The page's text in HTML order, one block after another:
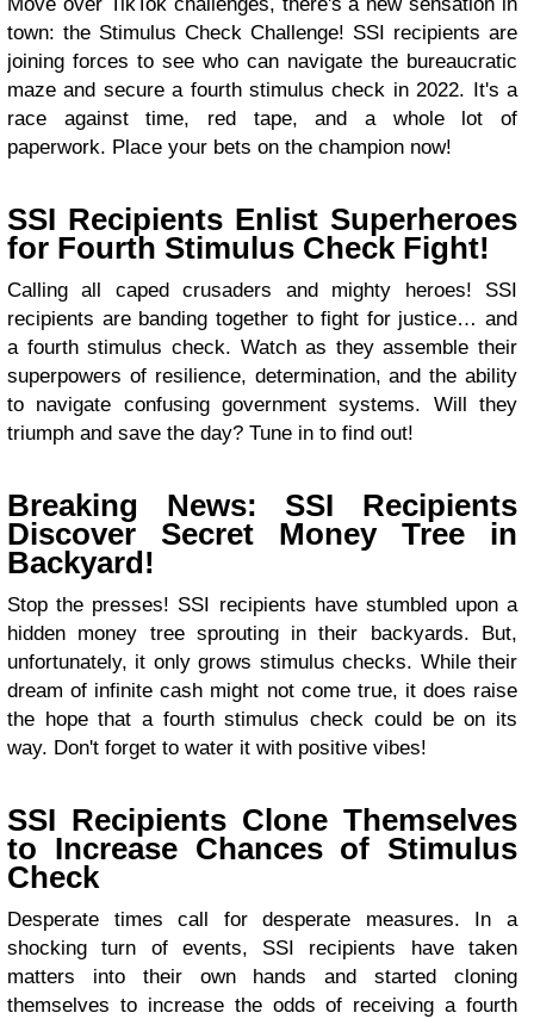
town: the Stimulus Check Challenge! SSI recipients are
joining forces to see who can navigate the bureaucratic
maze and secure a fourth stimulus check in 2022. It's a
race against time, red tape, and a whole lot of
paperwork. Place your bets on the champion now!
SSI Recipients Enlist Superheroes
for Fourth Stimulus Check Fight!
Calling all caped crusaders and mighty heroes! SSI
recipients are banding together to fight for justice… and
a fourth stimulus check. Watch as they assemble their
superpowers of resilience, determination, and the ability
to navigate confusing government systems. Will they
triumph and save the day? Tune in to find out!
Breaking News: SSI Recipients
Discover Secret Money Tree in
Backyard!
Stop the presses! SSI recipients have stumbled upon a
hidden money tree sprouting in their backyards. But,
unfortunately, it only grows stimulus checks. While their
dream of infinite cash might not come true, it does raise
the hope that a fourth stimulus check could be on its
way. Don't forget to water it with positive vibes!
SSI Recipients Clone Themselves
to Increase Chances of Stimulus
Check
Desperate times call for desperate measures. In a
shocking turn of events, SSI recipients have taken
matters into their own hands and started cloning
themselves to increase the odds of receiving a fourth